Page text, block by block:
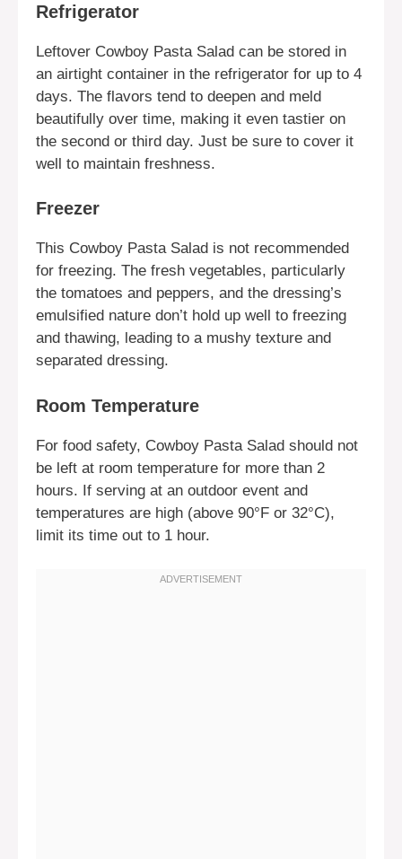
Refrigerator
Leftover Cowboy Pasta Salad can be stored in
an airtight container in the refrigerator for up to 4
days. The flavors tend to deepen and meld
beautifully over time, making it even tastier on
the second or third day. Just be sure to cover it
well to maintain freshness.
Freezer
This Cowboy Pasta Salad is not recommended
for freezing. The fresh vegetables, particularly
the tomatoes and peppers, and the dressing’s
emulsified nature don’t hold up well to freezing
and thawing, leading to a mushy texture and
separated dressing.
Room Temperature
For food safety, Cowboy Pasta Salad should not
be left at room temperature for more than 2
hours. If serving at an outdoor event and
temperatures are high (above 90°F or 32°C),
limit its time out to 1 hour.